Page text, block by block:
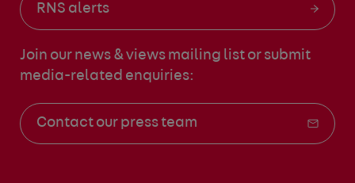
RNS alerts
Join our news & views mailing list or submit
media-related enquiries:
Contact our press team